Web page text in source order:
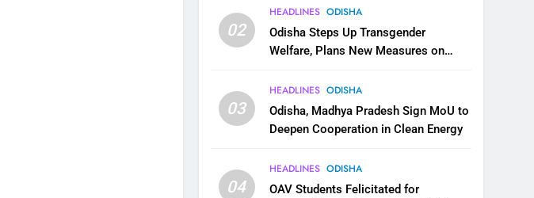
02
HEADLINES ODISHA
Odisha Steps Up Transgender
Welfare, Plans New Measures on
03
HEADLINES ODISHA
Odisha, Madhya Pradesh Sign MoU to
Deepen Cooperation in Clean Energy
04
HEADLINES ODISHA
OAV Students Felicitated for